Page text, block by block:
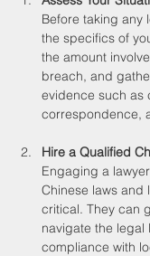
Before taking any
the specifics of
the amount
breach, and
evidence such as
correspondence,
Hire a Qualified
Engaging a
Chinese laws
critical. They can
navigate the
compliance with